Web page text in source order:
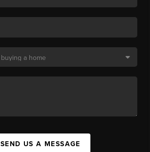
SEND US A MESSAGE